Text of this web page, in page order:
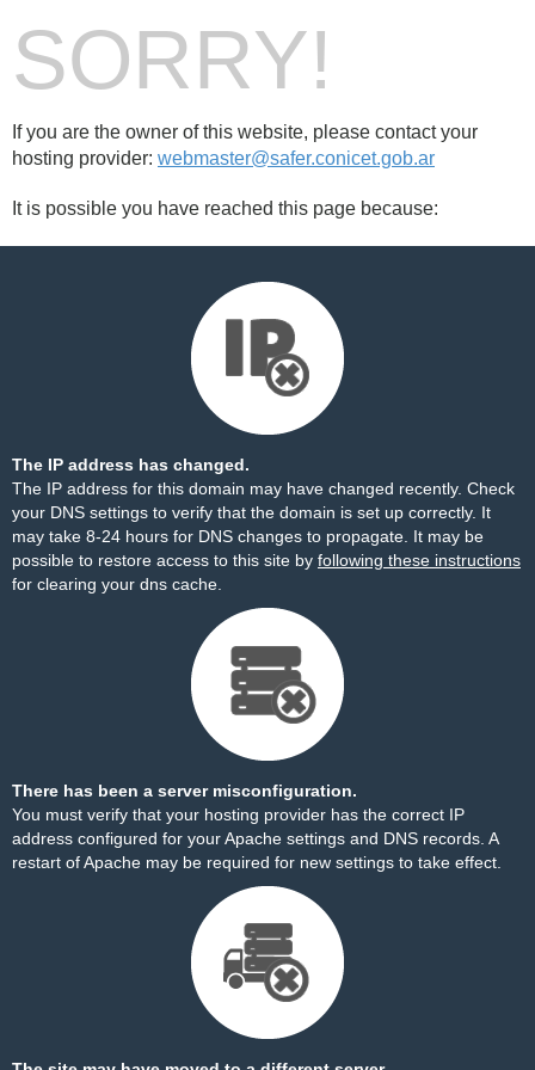
SORRY!
If you are the owner of this website, please contact your
hosting provider: webmaster@safer.conicet.gob.ar
It is possible you have reached this page because:
The IP address has changed.
The IP address for this domain may have changed recently. Check
your DNS settings to verify that the domain is set up correctly. It
may take 8-24 hours for DNS changes to propagate. It may be
possible to restore access to this site by following these instructions
for clearing your dns cache.
There has been a server misconfiguration.
You must verify that your hosting provider has the correct IP
address configured for your Apache settings and DNS records. A
restart of Apache may be required for new settings to take effect.